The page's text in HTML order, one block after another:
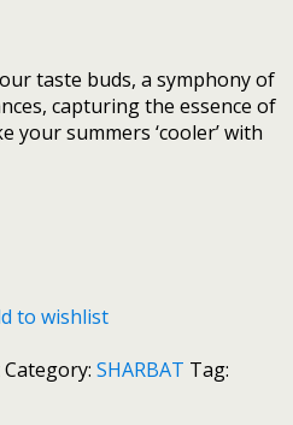
taste buds, a symphony of
capturing the essence of
your summers ‘cooler’ with
to wishlist
Category: SHARBAT Tag: